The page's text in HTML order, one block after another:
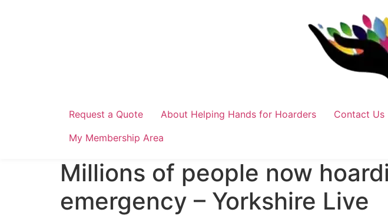
Request a Quote About Helping Hands for Hoarders Contact Us
My Membership Area
Millions of people now
emergency – Yorkshire Live